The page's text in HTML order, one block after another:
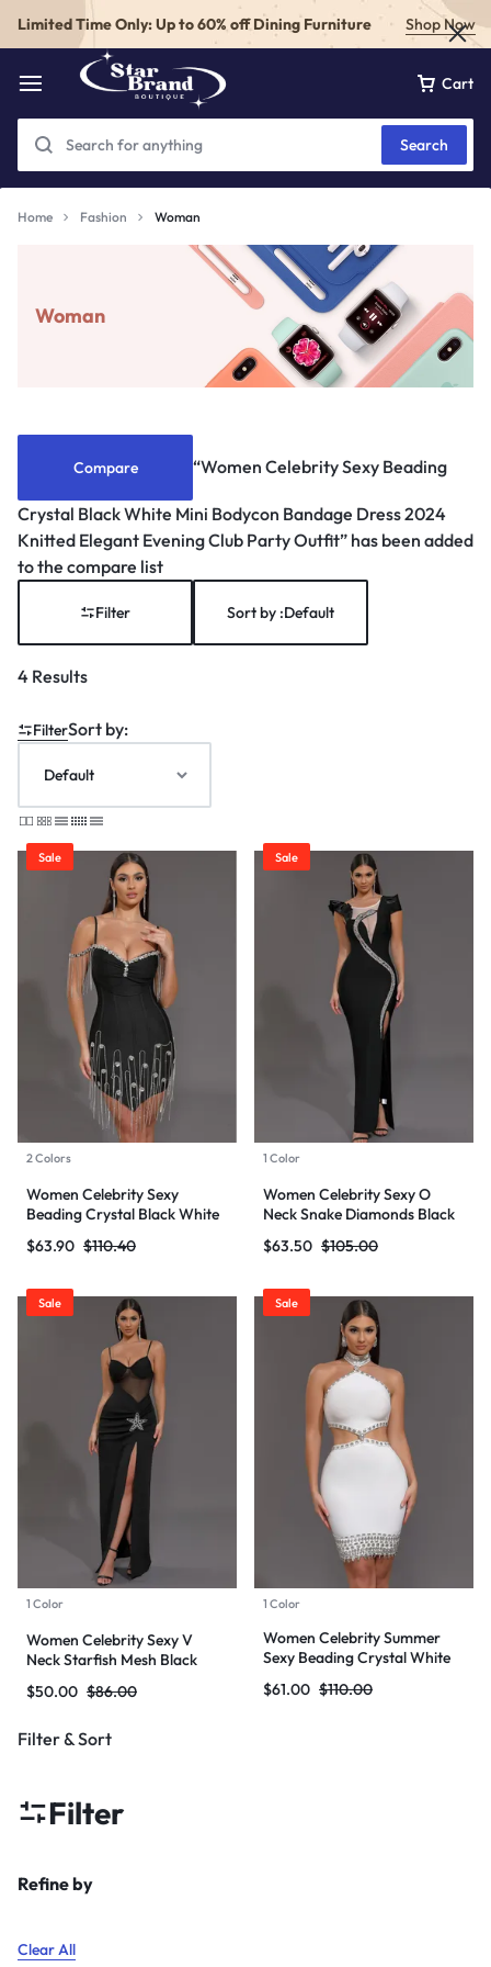
Limited Time Only: Up to 60% off Dining Furniture Shop Now
Cart
Search
Home Fashion Woman
Woman
Compare “Women Celebrity Sexy Beading
Crystal Black White Mini Bodycon Bandage Dress 2024
Knitted Elegant Evening Club Party Outfit” has been added
to the compare list
Filter Sort by :Default
4 Results
FilterSort by:
Sale
2 Colors
Women Celebrity Sexy
Beading Crystal Black White
Mini Bodycon Bandage Dress
2024 Knitted Elegant Evening
$110.40
$63.90
Sale
1 Color
Women Celebrity Sexy O
Neck Snake Diamonds Black
Maxi Long Bodycon Bandage
Dress 2024 Knitted Elegant
$105.00
$63.50
Sale
1 Color
Women Celebrity Sexy V
Neck Starfish Mesh Black
Maxi Long Bodycon Bandage
Dress 2024 Knitted Elegant
$86.00
$50.00
Sale
1 Color
Women Celebrity Summer
Sexy Beading Crystal White
Mini Bodycon Bandage Dress
2024 Knitted Elegant Evening
$110.00
$61.00
Filter & Sort
Filter
Refine by
Clear All